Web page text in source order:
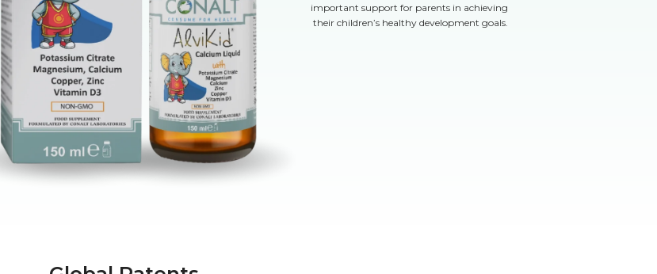
important support for parents in achieving
their children’s healthy development goals.